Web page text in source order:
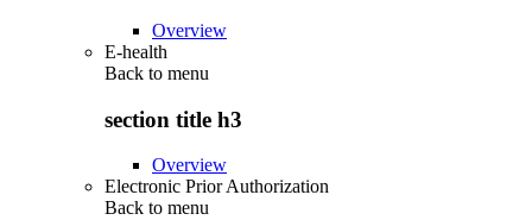
Overview
E-health
Back to menu
section title h3
Overview
Electronic Prior Authorization
Back to menu